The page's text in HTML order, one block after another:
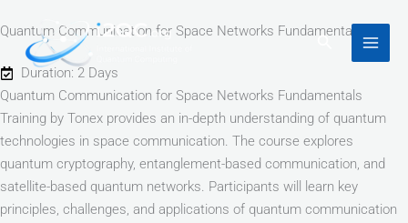
to
content
Search
Quantum Communication for Space Networks Fundamentals
Duration: 2 Days
Quantum Communication for Space Networks Fundamentals
Training by Tonex provides an in-depth understanding of quantum
technologies in space communication. The course explores
quantum cryptography, entanglement-based communication, and
satellite-based quantum networks. Participants will learn key
principles, challenges, and applications of quantum communication